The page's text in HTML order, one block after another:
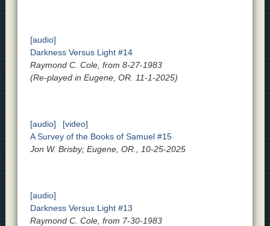
[audio]
Darkness Versus Light #14
Raymond C. Cole, from 8-27-1983
(Re-played in Eugene, OR. 11-1-2025)
[audio]
[video]
A Survey of the Books of Samuel #15
Jon W. Brisby; Eugene, OR., 10-25-2025
[audio]
Darkness Versus Light #13
Raymond C. Cole, from 7-30-1983